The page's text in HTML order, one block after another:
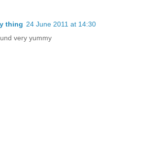
thing 24 June 2011 at 14:30
very yummy